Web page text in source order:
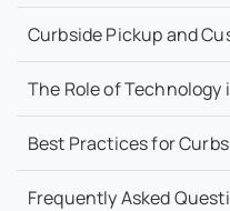
Curbside Pickup and
The Role of Technology
Best Practices for
Frequently Asked